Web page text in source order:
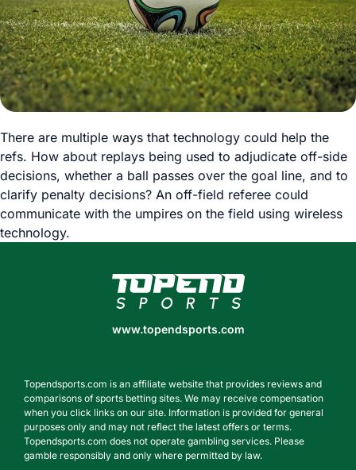
There are multiple ways that technology could help the
refs. How about replays being used to adjudicate off-side
decisions, whether a ball passes over the goal line, and to
clarify penalty decisions? An off-field referee could
communicate with the umpires on the field using wireless
technology.
www.topendsports.com
www.topendsports.com
Topendsports.com is an affiliate website that provides reviews and
comparisons of sports betting sites. We may receive compensation
when you click links on our site. Information is provided for general
purposes only and may not reflect the latest offers or terms.
Topendsports.com does not operate gambling services. Please
gamble responsibly and only where permitted by law.